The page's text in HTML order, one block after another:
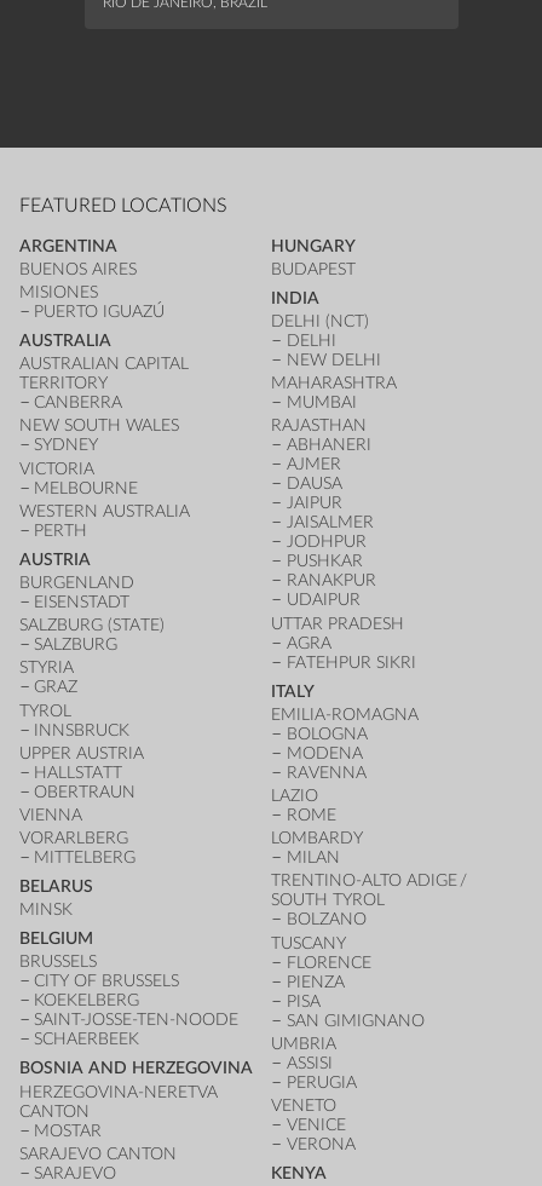
FEATURED LOCATIONS
ARGENTINA
BUENOS AIRES
MISIONES
PUERTO IGUAZÚ
AUSTRALIA
AUSTRALIAN CAPITAL
TERRITORY
CANBERRA
NEW SOUTH WALES
SYDNEY
VICTORIA
MELBOURNE
WESTERN AUSTRALIA
PERTH
AUSTRIA
BURGENLAND
EISENSTADT
SALZBURG (STATE)
SALZBURG
STYRIA
GRAZ
TYROL
INNSBRUCK
UPPER AUSTRIA
HALLSTATT
OBERTRAUN
VIENNA
VORARLBERG
MITTELBERG
BELARUS
MINSK
BELGIUM
BRUSSELS
CITY OF BRUSSELS
KOEKELBERG
SAINT-JOSSE-TEN-NOODE
SCHAERBEEK
BOSNIA AND HERZEGOVINA
HERZEGOVINA-NERETVA
CANTON
MOSTAR
SARAJEVO CANTON
SARAJEVO
HUNGARY
BUDAPEST
INDIA
DELHI (NCT)
DELHI
NEW DELHI
MAHARASHTRA
MUMBAI
RAJASTHAN
ABHANERI
AJMER
DAUSA
JAIPUR
JAISALMER
JODHPUR
PUSHKAR
RANAKPUR
UDAIPUR
UTTAR PRADESH
AGRA
FATEHPUR SIKRI
ITALY
EMILIA-ROMAGNA
BOLOGNA
MODENA
RAVENNA
LAZIO
ROME
LOMBARDY
MILAN
TRENTINO-ALTO ADIGE /
SOUTH TYROL
BOLZANO
TUSCANY
FLORENCE
PIENZA
PISA
SAN GIMIGNANO
UMBRIA
ASSISI
PERUGIA
VENETO
VENICE
VERONA
KENYA